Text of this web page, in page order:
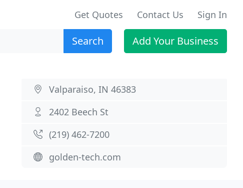
Get Quotes Contact Us Sign In
Search Add Your Business
Valparaiso, IN 46383
2402 Beech St
(219) 462-7200
golden-tech.com